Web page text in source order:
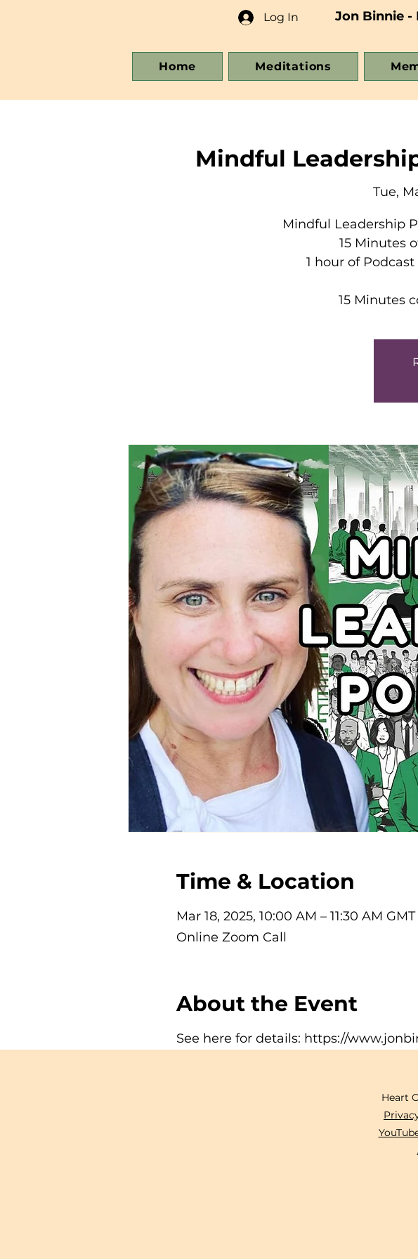
Log In Jon Binnie -
Home Meditations
Mindful
Tue,
Mindful Leadership
15 Minutes
1 hour of
15 Minutes
Time & Location
Mar 18, 2025, 10:00 AM – 11:30 AM GMT
Online Zoom Call
About the Event
See here for details: https://
Heart